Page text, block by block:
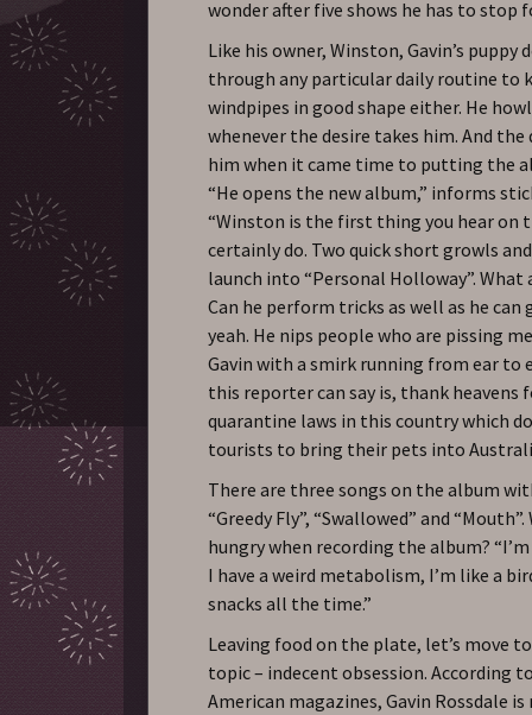
wonder after five shows he has to stop
Like his owner, Winston, Gavin’s puppy
through any particular daily routine to
windpipes in good shape either. He
whenever the desire takes him. And the
him when it came time to putting the
“He opens the new album,” informs
“Winston is the first thing you hear on
certainly do. Two quick short growls
launch into “Personal Holloway”.
Can he perform tricks as well as he can
yeah. He nips people who are pissing
Gavin with a smirk running from ear to
this reporter can say is, thank heavens
quarantine laws in this country which
tourists to bring their pets into
There are three songs on the album
“Greedy Fly”, “Swallowed” and “Mouth”.
hungry when recording the album?
I have a weird metabolism, I’m like a
snacks all the time.”
Leaving food on the plate, let’s move
topic – indecent obsession. According
American magazines, Gavin Rossdale